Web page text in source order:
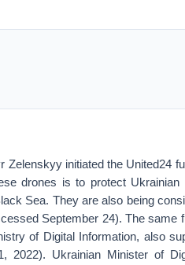
initiated the United24
drones is to protect Ukrainian
Sea. They are also being
September 24). The same
of Digital Information, also
2022). Ukrainian Minister of